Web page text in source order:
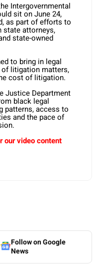
Intergovernmental
sit on June 24,
as part of efforts to
state attorneys,
state-owned
to bring in legal
litigation matters,
cost of litigation.
Justice Department
black legal
patterns, access to
and the pace of
our video content
Follow on Google
News